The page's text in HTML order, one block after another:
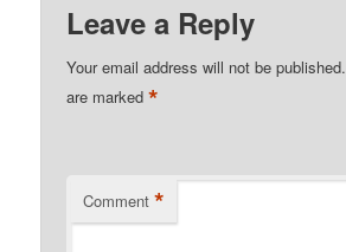
Leave a Reply
Your email address will not be published.
are marked*
Comment *